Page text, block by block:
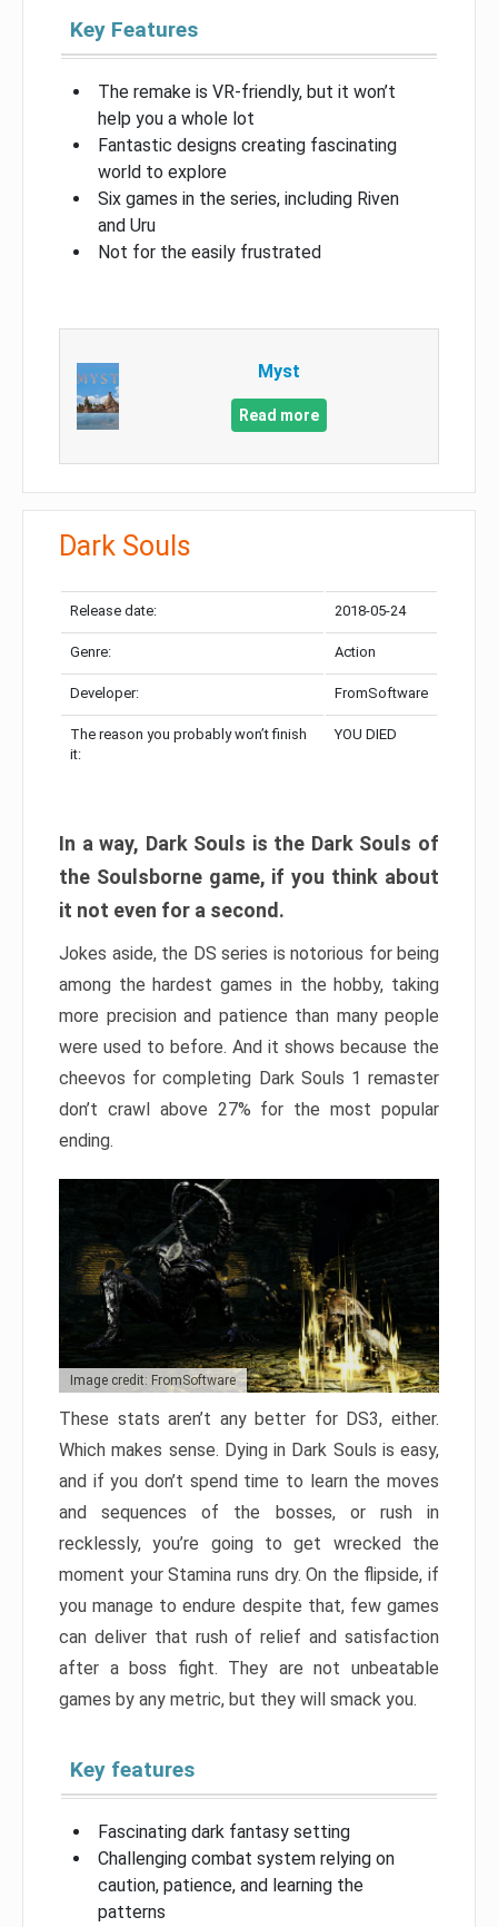
Key Features
The remake is VR-friendly, but it won’t
help you a whole lot
Fantastic designs creating fascinating
world to explore
Six games in the series, including Riven
and Uru
Not for the easily frustrated
Myst
Read more
Dark Souls
Release date: 2018-05-24
Genre: Action
Developer: FromSoftware
The reason you probably won’t finish
it:
YOU DIED
In a way, Dark Souls is the Dark Souls of
the Soulsborne game, if you think about
it not even for a second.
Jokes aside, the DS series is notorious for being
among the hardest games in the hobby, taking
more precision and patience than many people
were used to before. And it shows because the
cheevos for completing Dark Souls 1 remaster
don’t crawl above 27% for the most popular
ending.
Image credit: FromSoftware
These stats aren’t any better for DS3, either.
Which makes sense. Dying in Dark Souls is easy,
and if you don’t spend time to learn the moves
and sequences of the bosses, or rush in
recklessly, you’re going to get wrecked the
moment your Stamina runs dry. On the flipside, if
you manage to endure despite that, few games
can deliver that rush of relief and satisfaction
after a boss fight. They are not unbeatable
games by any metric, but they will smack you.
Key features
Fascinating dark fantasy setting
Challenging combat system relying on
caution, patience, and learning the
patterns